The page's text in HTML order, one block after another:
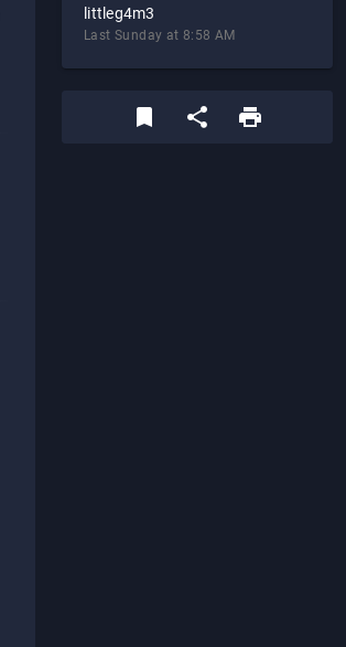
littleg4m3
Last Sunday at 8:58 AM